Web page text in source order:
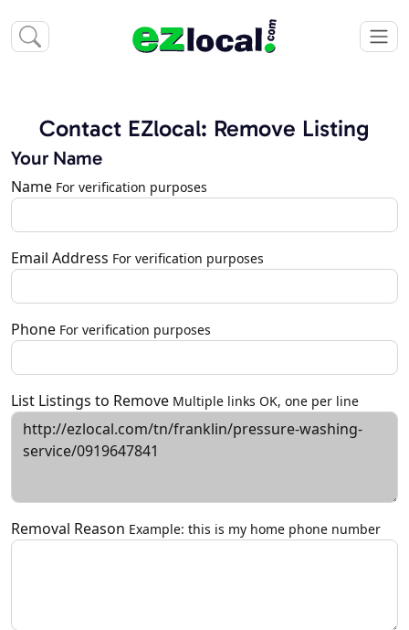
Contact EZlocal: Remove Listing
Your Name
Name For verification purposes
Email Address For verification purposes
Phone For verification purposes
List Listings to Remove Multiple links OK, one per line
Removal Reason Example: this is my home phone number